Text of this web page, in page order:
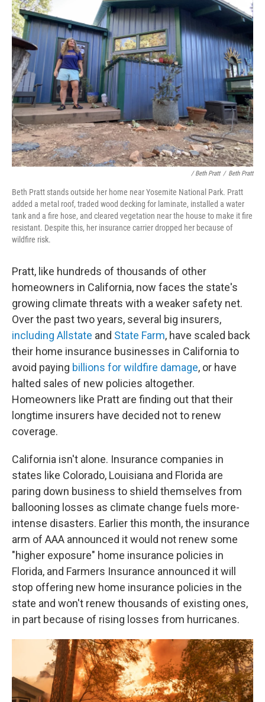
/ Beth Pratt / Beth Pratt
Beth Pratt stands outside her home near Yosemite National Park. Pratt
added a metal roof, traded wood decking for laminate, installed a water
tank and a fire hose, and cleared vegetation near the house to make it fire
resistant. Despite this, her insurance carrier dropped her because of
wildfire risk.
Pratt, like hundreds of thousands of other
homeowners in California, now faces the state's
growing climate threats with a weaker safety net.
Over the past two years, several big insurers,
including Allstate and State Farm, have scaled back
their home insurance businesses in California to
avoid paying billions for wildfire damage, or have
halted sales of new policies altogether.
Homeowners like Pratt are finding out that their
longtime insurers have decided not to renew
coverage.
California isn't alone. Insurance companies in
states like Colorado, Louisiana and Florida are
paring down business to shield themselves from
ballooning losses as climate change fuels more-
intense disasters. Earlier this month, the insurance
arm of AAA announced it would not renew some
"higher exposure" home insurance policies in
Florida, and Farmers Insurance announced it will
stop offering new home insurance policies in the
state and won't renew thousands of existing ones,
in part because of rising losses from hurricanes.